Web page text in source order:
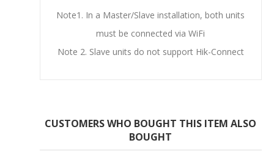
Note1. In a Master/Slave installation, both units
must be connected via WiFi
Note 2. Slave units do not support Hik-Connect
CUSTOMERS WHO BOUGHT THIS ITEM ALSO
BOUGHT